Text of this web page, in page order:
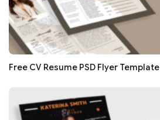
Free CV Resume PSD Flyer Template